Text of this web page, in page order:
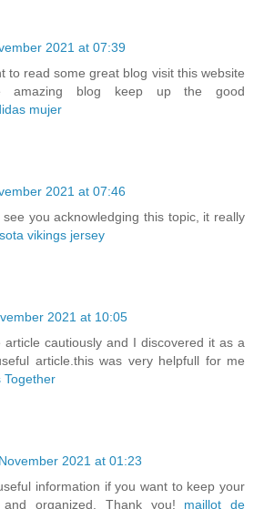
2021 at 07:39
to read some great blog visit this website
amazing blog keep up the good
mujer
2021 at 07:46
you acknowledging this topic, it really
vikings jersey
2021 at 10:05
article cautiously and I discovered it as a
article.this was very helpfull for me
Together
2021 at 01:23
information if you want to keep your
and organized. Thank you! maillot de